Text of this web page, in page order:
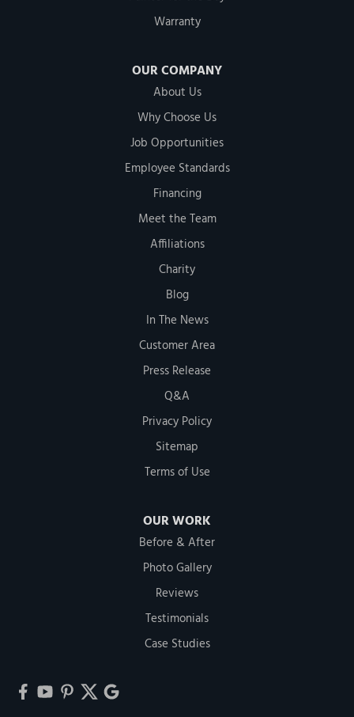
Warranty
OUR COMPANY
About Us
Why Choose Us
Job Opportunities
Employee Standards
Financing
Meet the Team
Affiliations
Charity
Blog
In The News
Customer Area
Press Release
Q&A
Privacy Policy
Sitemap
Terms of Use
OUR WORK
Before & After
Photo Gallery
Reviews
Testimonials
Case Studies